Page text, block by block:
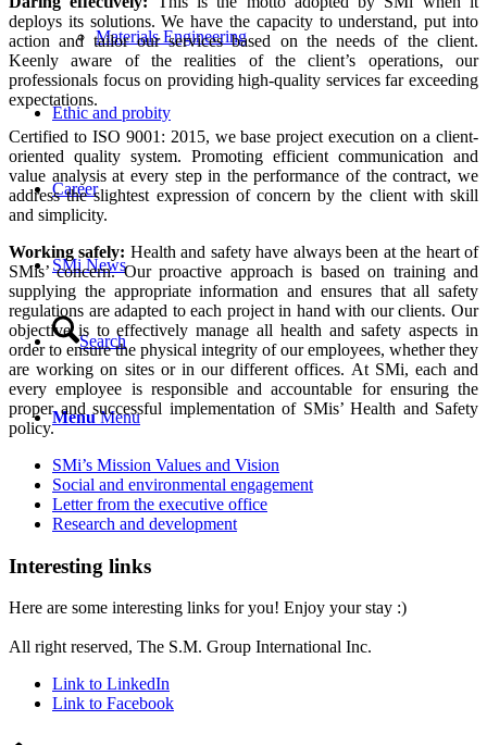
Materials Engineering
Ethic and probity
Career
SMi News
Search
Menu Menu
deploys its solutions. We have the capacity to understand, put into
action and tailor our services based on the needs of the client.
Keenly aware of the realities of the client’s operations, our
professionals focus on providing high-quality services far exceeding
expectations.
Certified to ISO 9001: 2015, we base project execution on a client-
oriented quality system. Promoting efficient communication and
value analysis at every step in the performance of the contract, we
address the slightest expression of concern by the client with skill
and simplicity.
Working safely: Health and safety have always been at the heart of
SMis’ concern. Our proactive approach is based on training and
supplying the appropriate information and ensures that all safety
regulations are adapted to each project in hand with our clients. Our
objective is to effectively manage all health and safety aspects in
order to ensure the physical integrity of our employees, whether they
are working on sites or in our different offices. At SMi, each and
every employee is responsible and accountable for ensuring the
proper and successful implementation of SMis’ Health and Safety
policy.
SMi’s Mission Values and Vision
Social and environmental engagement
Letter from the executive office
Research and development
Interesting links
Here are some interesting links for you! Enjoy your stay :)
All right reserved, The S.M. Group International Inc.
Link to LinkedIn
Link to Facebook